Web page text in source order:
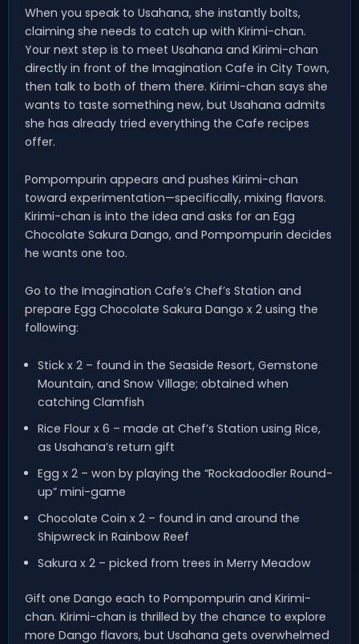
When you speak to Usahana, she instantly bolts,
claiming she needs to catch up with Kirimi-chan.
Your next step is to meet Usahana and Kirimi-chan
directly in front of the Imagination Cafe in City Town,
then talk to both of them there. Kirimi-chan says she
wants to taste something new, but Usahana admits
she has already tried everything the Cafe recipes
offer.
Pompompurin appears and pushes Kirimi-chan
toward experimentation—specifically, mixing flavors.
Kirimi-chan is into the idea and asks for an Egg
Chocolate Sakura Dango, and Pompompurin decides
he wants one too.
Go to the Imagination Cafe’s Chef’s Station and
prepare Egg Chocolate Sakura Dango x 2 using the
following:
Stick x 2 – found in the Seaside Resort, Gemstone
Mountain, and Snow Village; obtained when
catching Clamfish
Rice Flour x 6 – made at Chef’s Station using Rice,
as Usahana’s return gift
Egg x 2 – won by playing the “Rockadoodler Round-
up” mini-game
Chocolate Coin x 2 – found in and around the
Shipwreck in Rainbow Reef
Sakura x 2 – picked from trees in Merry Meadow
Gift one Dango each to Pompompurin and Kirimi-
chan. Kirimi-chan is thrilled by the chance to explore
more Dango flavors, but Usahana gets overwhelmed